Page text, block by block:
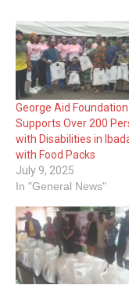
George Aid Foundation
Supports Over 200
with Disabilities in
with Food Packs
July 9, 2025
In "General News"